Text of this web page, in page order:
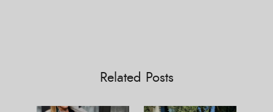
Related Posts